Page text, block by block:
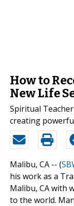
How to
New Life
Spiritual
creating
Malibu, CA -- (
his work as a
Malibu, CA with
to the world.